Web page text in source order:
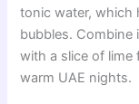
tonic water, which
bubbles.
with a slice of
warm UAE nights.